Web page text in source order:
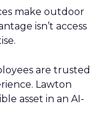
make outdoor
isn’t access
are trusted
Lawton
asset in an AI-